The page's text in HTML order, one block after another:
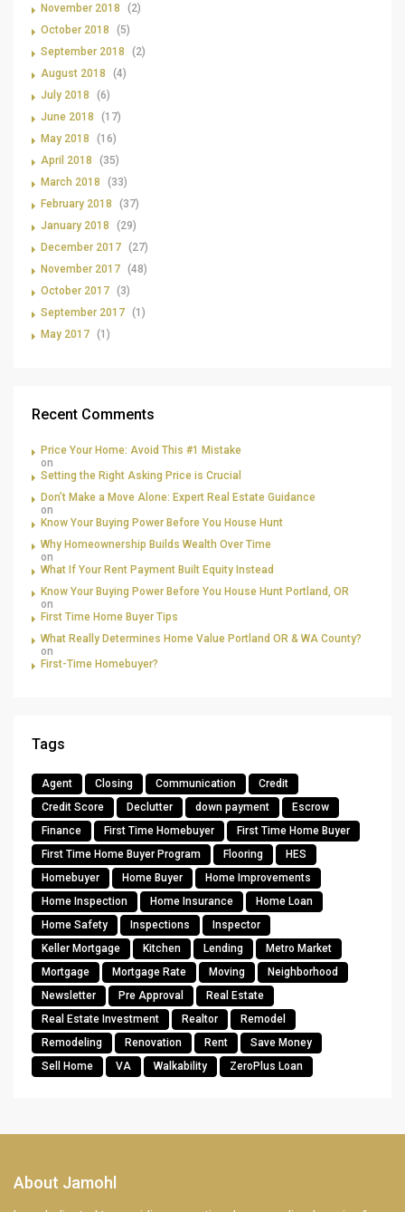
November 2018
(2)
October 2018
(5)
September 2018
(2)
August 2018
(4)
July 2018
(6)
June 2018
(17)
May 2018
(16)
April 2018
(35)
March 2018
(33)
February 2018
(37)
January 2018
(29)
December 2017 (27)
November 2017 (48)
October 2017 (3)
September 2017 (1)
May 2017 (1)
Recent Comments
Price Your Home: Avoid This #1 Mistake
on
Setting the Right Asking Price is Crucial
Don’t Make a Move Alone: Expert Real Estate Guidance
on
Know Your Buying Power Before You House Hunt
Why Homeownership Builds Wealth Over Time
on
What If Your Rent Payment Built Equity Instead
Know Your Buying Power Before You House Hunt Portland, OR
on
First Time Home Buyer Tips
What Really Determines Home Value Portland OR & WA County?
on
First-Time Homebuyer?
Tags
Agent Closing Communication
Credit
Credit Score
Declutter down payment
Escrow
Finance
First Time Homebuyer
First Time Home Buyer
First Time Home Buyer Program
Flooring
HES
Homebuyer
Home Buyer
Home Improvements
Home Inspection
Home Insurance
Home Loan
Home Safety
Inspections
Inspector
Keller Mortgage
Kitchen Lending
Metro Market
Mortgage
Mortgage Rate Moving
Neighborhood
Newsletter
Pre Approval
Real Estate
Real Estate Investment
Realtor
Remodel
Remodeling
Renovation Rent
Save Money
Sell Home
VA Walkability ZeroPlus Loan
About Jamohl